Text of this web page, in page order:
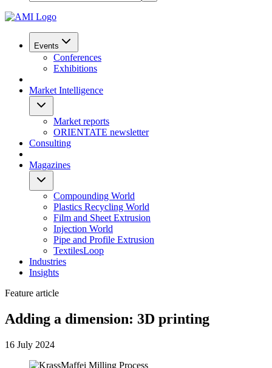
Events
Conferences
Exhibitions
Market Intelligence
Market reports
ORIENTATE newsletter
Consulting
Magazines
Compounding World
Plastics Recycling World
Film and Sheet Extrusion
Injection World
Pipe and Profile Extrusion
TextilesLoop
Industries
Insights
Feature article
Adding a dimension: 3D printing
16 July 2024